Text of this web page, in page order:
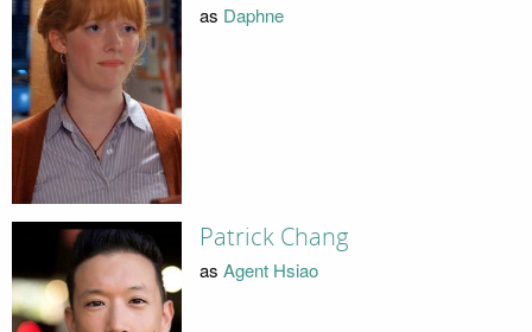
as Daphne
Patrick Chang
as Agent Hsiao